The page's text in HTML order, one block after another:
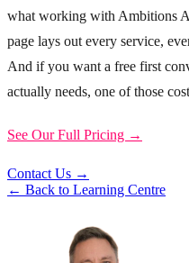
what working with Ambitions
page lays out every service,
And if you want a free first
actually needs, one of those
See Our Full Pricing →
Contact Us →
← Back to Learning Centre